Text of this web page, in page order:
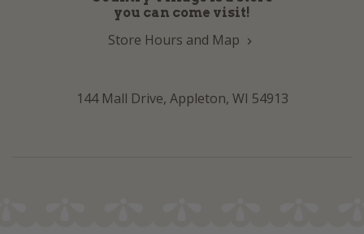
you can come visit!
Store Hours and Map
144 Mall Drive, Appleton, WI 54913